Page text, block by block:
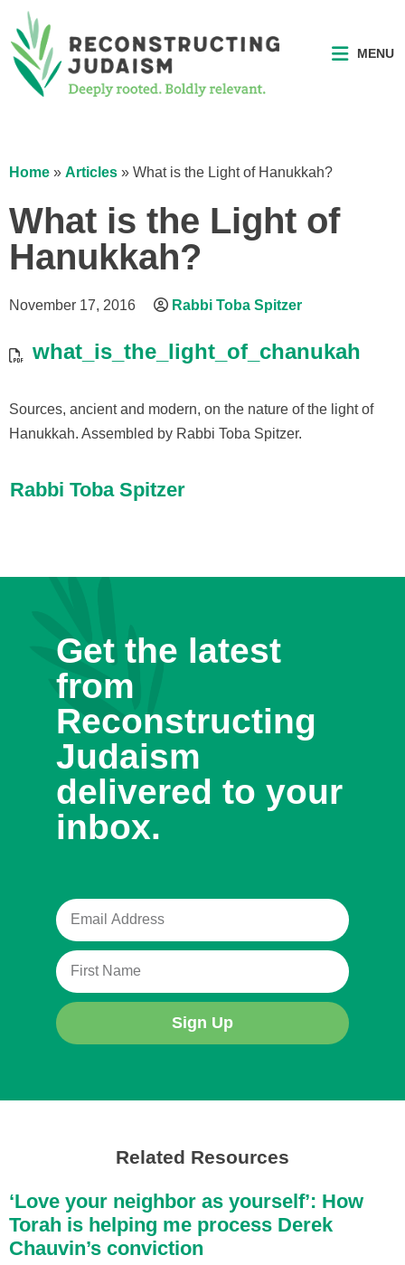
MENU
Home » Articles » What is the Light of Hanukkah?
What is the Light of
Hanukkah?
November 17, 2016 Rabbi Toba Spitzer
what_is_the_light_of_chanukah
Sources, ancient and modern, on the nature of the light of
Hanukkah. Assembled by Rabbi Toba Spitzer.
Rabbi Toba Spitzer
Get the latest
from
Reconstructing
Judaism
delivered to your
inbox.
Sign Up
Related Resources
‘Love your neighbor as yourself’: How
Torah is helping me process Derek
Chauvin’s conviction